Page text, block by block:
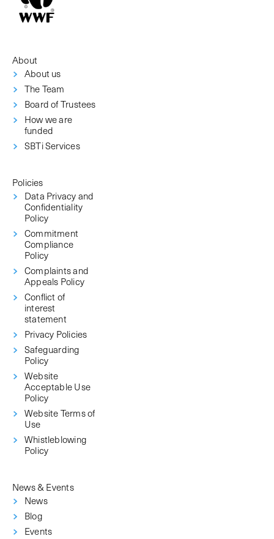
About
About us
The Team
Board of Trustees
How we are
funded
SBTi Services
Policies
Data Privacy and
Confidentiality
Policy
Commitment
Compliance
Policy
Complaints and
Appeals Policy
Conflict of
interest
statement
Privacy Policies
Safeguarding
Policy
Website
Acceptable Use
Policy
Website Terms of
Use
Whistleblowing
Policy
News & Events
News
Blog
Events